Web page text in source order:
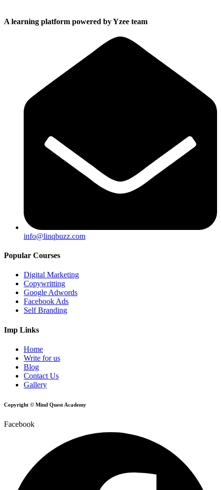
A learning platform powered by Yzee team
info@linqbuzz.com
Popular Courses
Digital Marketing
Copywritting
Google Adwords
Facebook Ads
Self Branding
Imp Links
Home
Write for us
Blog
Contact Us
Gallery
Copyright © Mind Quest Academy
Facebook